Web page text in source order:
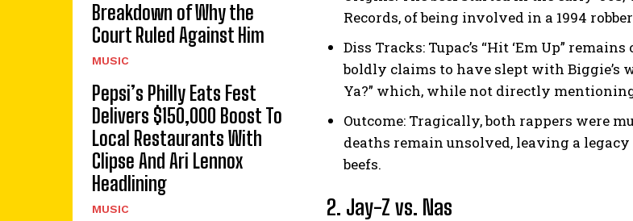
Breakdown of Why the
Court Ruled Against Him
MUSIC
Pepsi’s Philly Eats Fest
Delivers $150,000 Boost To
Local Restaurants With
Clipse And Ari Lennox
Headlining
MUSIC
Records, of being involved in a 1994
Diss Tracks: Tupac’s “Hit ‘Em Up”
boldly claims to have slept with Biggie’s
Ya?” which, while not directly
Outcome: Tragically, both rappers were
deaths remain unsolved, leaving a
beefs.
2. Jay-Z vs. Nas